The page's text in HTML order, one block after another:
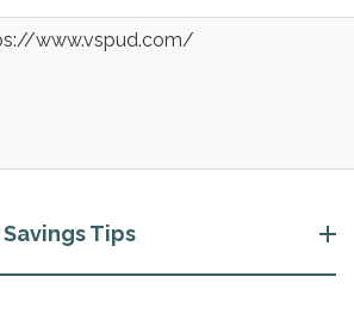
www.vspud.com/
Tips